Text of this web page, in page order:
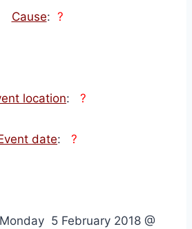
Cause: ?
location: ?
date: ?
5 February 2018 @